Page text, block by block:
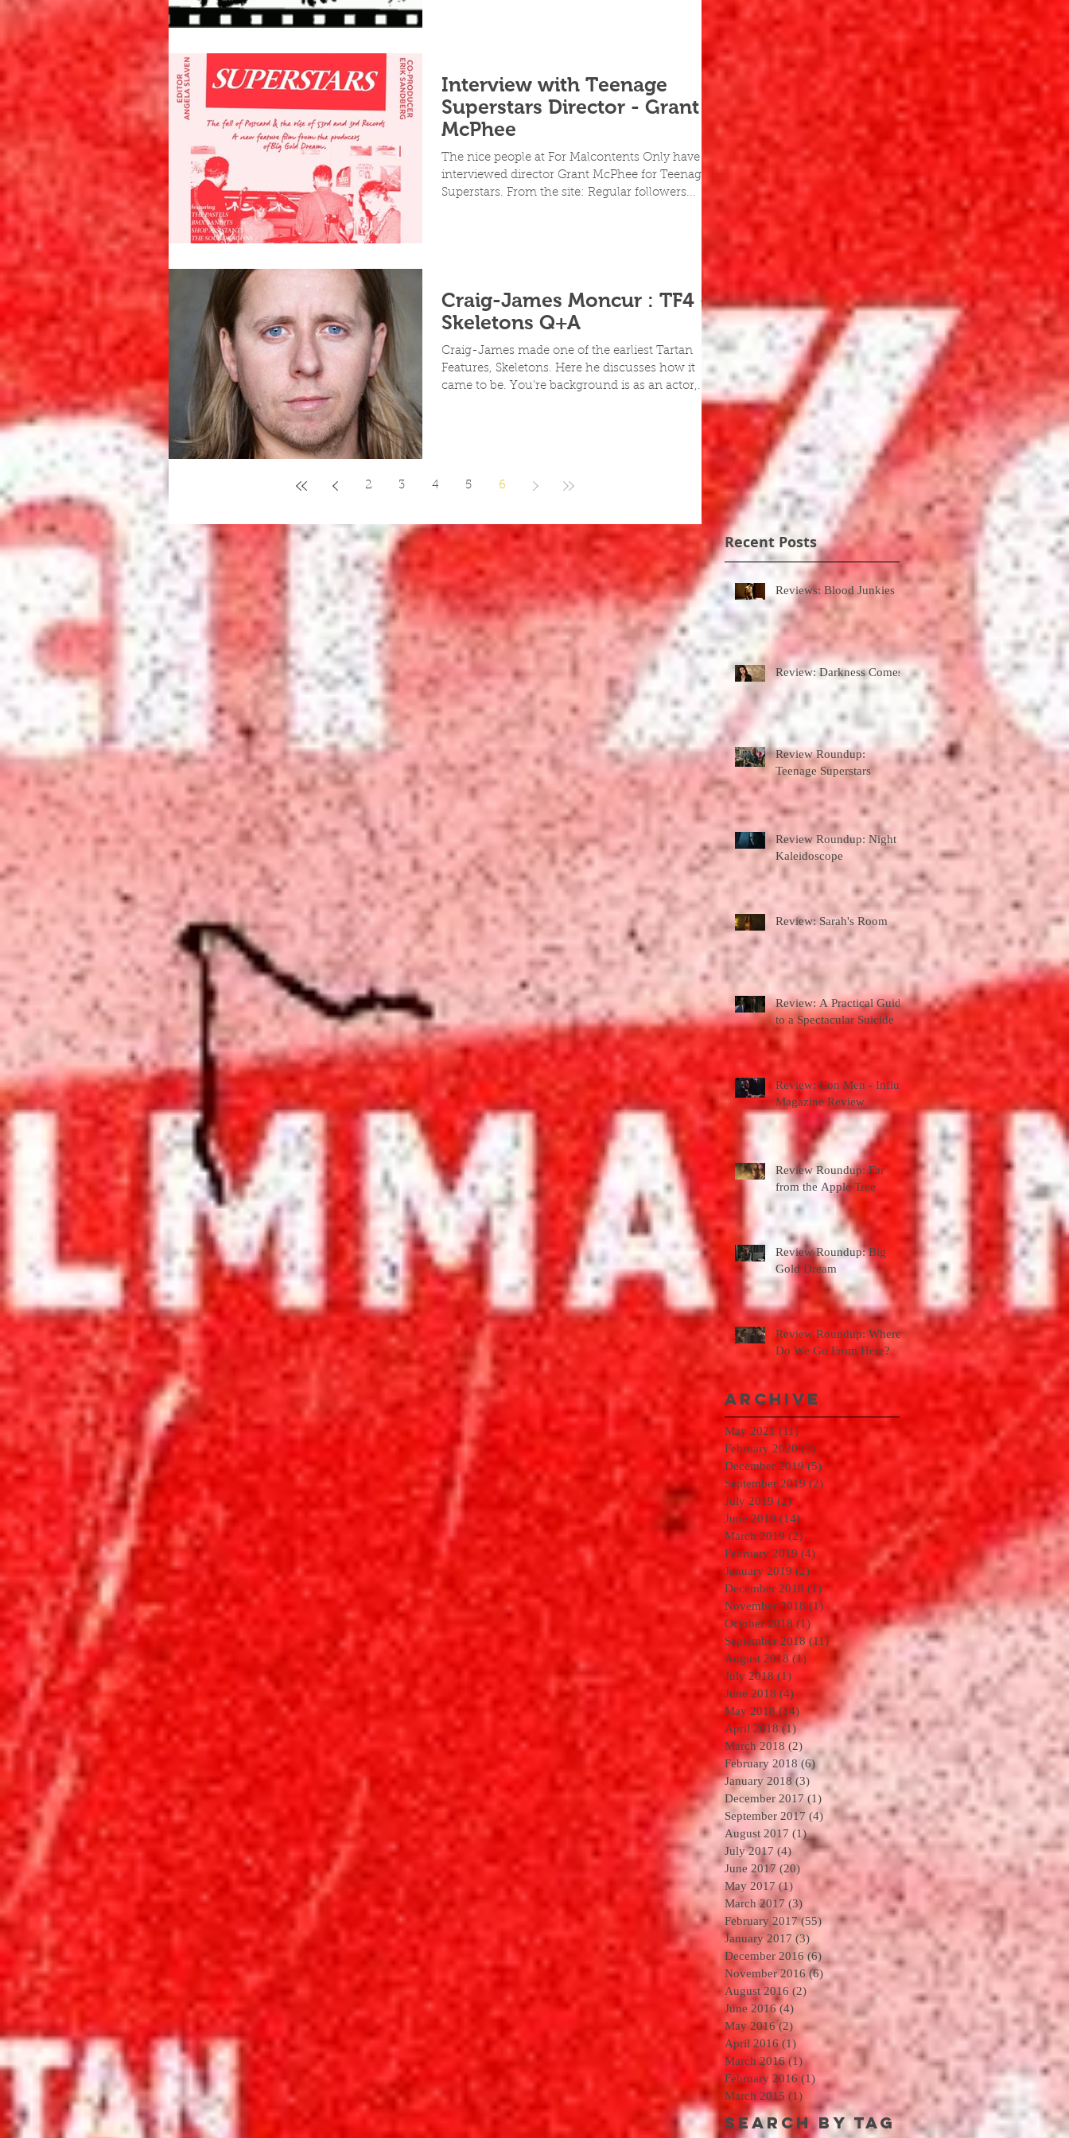
Interview with Teenage
Superstars Director - Grant
McPhee
The nice people at For Malcontents Only have
interviewed director Grant McPhee for Teenage
Superstars. From the site: Regular followers...
Craig-James Moncur : TF4 -
Skeletons Q+A
Craig-James made one of the earliest Tartan
Features, Skeletons. Here he discusses how it
came to be. You're background is as an actor,...
2 3 4 5 6
Recent Posts
Reviews: Blood Junkies
Review: Darkness Comes
Review Roundup:
Teenage Superstars
Review Roundup: Night
Kaleidoscope
Review: Sarah's Room
Review: A Practical Guide
to a Spectacular Suicide
Review: Con Men - Influx
Magazine Review
Review Roundup: Far
from the Apple Tree
Review Roundup: Big
Gold Dream
Review Roundup: Where
Do We Go From Here?
Archive
May 2021 (11)
February 2020 (3) 3 posts
December 2019 (5) 5 posts
September 2019 (2)
July 2019 (2) 2 posts
June 2019 (14)14 posts
March 2019 (2)
February 2019 (4)
January 2019 (2) 2 posts
December 2018 (1) 1 post
November 2018 (1) 1 post
October 2018 (1)1 post
September 2018 (11) 11 posts
August 2018 (1)
July 2018 (1)
June 2018 (4)
May 2018 (14) 14 posts
April 2018 (1)1 post
March 2018 (2) 2 posts
February 2018 (6)6 posts
January 2018 (3) 3 posts
December 2017 (1) 1 post
September 2017 (4) 4 posts
August 2017 (1)1 post
July 2017 (4)4 posts
June 2017 (20) 20 posts
May 2017 (1) 1 post
March 2017 (3)
February 2017 (55)55 posts
January 2017 (3) 3 posts
December 2016 (6)6 posts
November 2016 (6) 6 posts
August 2016 (2) 2 posts
June 2016 (4) 4 posts
May 2016 (2) 2 posts
April 2016 (1) 1 post
March 2016 (1)1 post
February 2016 (1) 1 post
March 2015 (1) 1 post
Search By Tag